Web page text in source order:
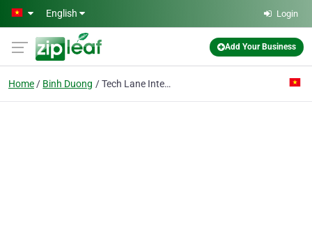
Skip to main content
English Login
Add Your Business
Home Binh Duong Tech Lane International Co. Ltd